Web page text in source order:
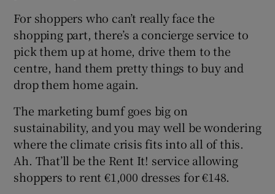
Show Sponsored sub sections
For shoppers who can’t really face the
shopping part, there’s a concierge service to
pick them up at home, drive them to the
centre, hand them pretty things to buy and
drop them home again.
The marketing bumf goes big on
sustainability, and you may well be wondering
where the climate crisis fits into all of this.
Ah. That’ll be the Rent It! service allowing
shoppers to rent €1,000 dresses for €148.